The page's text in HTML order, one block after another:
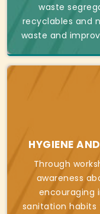
waste
recyclables and
waste and
HYGIENE
Through
awareness
encouraging
sanitation habits